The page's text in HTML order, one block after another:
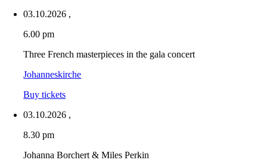
03.10.2026 ,
6.00 pm
Three French masterpieces in the gala concert
Johanneskirche
Buy tickets
03.10.2026 ,
8.30 pm
Johanna Borchert & Miles Perkin